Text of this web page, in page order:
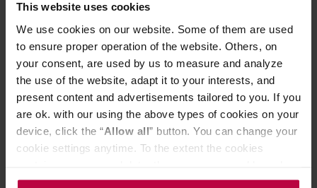
This website uses cookies
We use cookies on our website. Some of them are used
to ensure proper operation of the website. Others, on
your consent, are used by us to measure and analyze
the use of the website, adapt it to your interests, and
present content and advertisements tailored to you. If you
are ok. with our using the above types of cookies on your
device, click the “Allow all” button. You can change your
cookie settings anytime. To the extent the cookies
the controller’s (namely, ALL GOOD S.A., ul.
Urnex Grindz - Grinder cleaner 3 x 35 g